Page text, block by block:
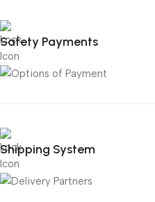
Safety Payments
Shipping System